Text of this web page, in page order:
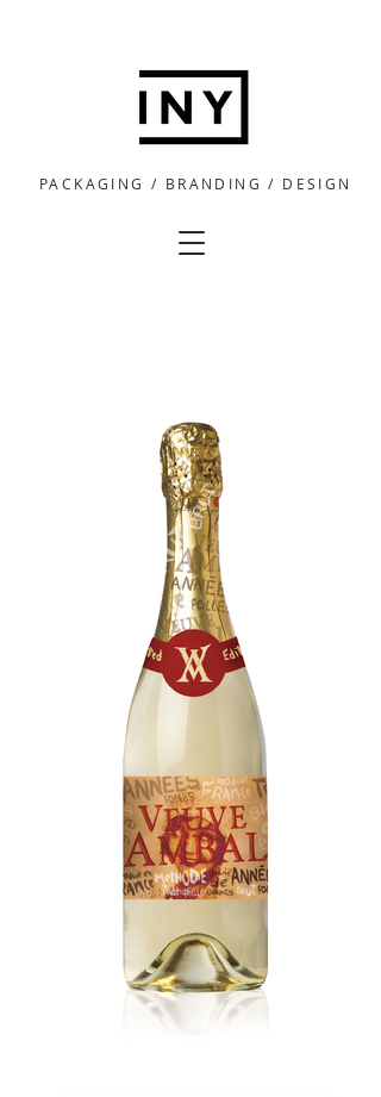
PACKAGING / BRANDING / DESIGN